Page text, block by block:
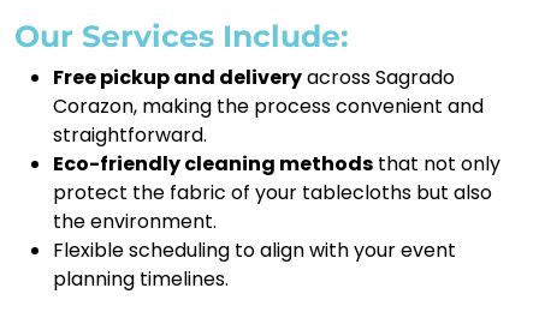
Our Services Include:
Free pickup and deliveryacross Sagrado
Corazon, making the process convenient and
straightforward.
Eco-friendly cleaning methods that not only
protect the fabric of your tablecloths but also
the environment.
Flexible scheduling to align with your event
planning timelines.